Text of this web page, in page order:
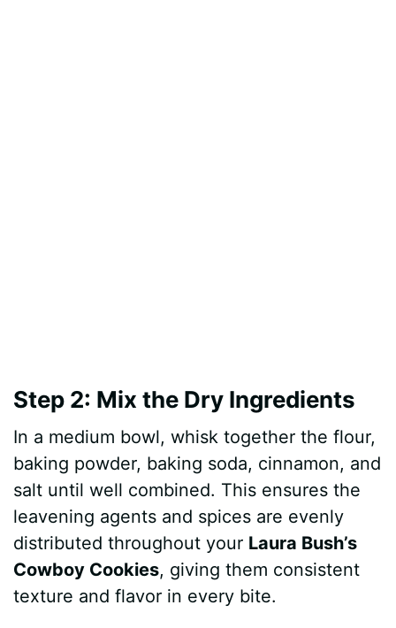
Step 2: Mix the Dry Ingredients
In a medium bowl, whisk together the flour,
baking powder, baking soda, cinnamon, and
salt until well combined. This ensures the
leavening agents and spices are evenly
distributed throughout your Laura Bush’s
Cowboy Cookies, giving them consistent
texture and flavor in every bite.